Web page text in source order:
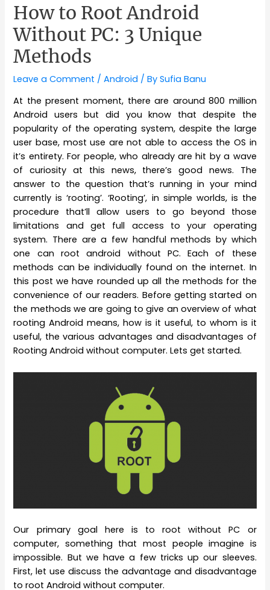
How to Root Android
Without PC: 3 Unique
Methods
Leave a Comment /Android / BySufia Banu
At the present moment, there are around 800 million
Android users but did you know that despite the
popularity of the operating system, despite the large
user base, most use are not able to access the OS in
it’s entirety. For people, who already are hit by a wave
of curiosity at this news, there’s good news. The
answer to the question that’s running in your mind
currently is ‘rooting’. ‘Rooting’, in simple worlds, is the
procedure that’ll allow users to go beyond those
limitations and get full access to your operating
system. There are a few handful methods by which
one can root android without PC. Each of these
methods can be individually found on the internet. In
this post we have rounded up all the methods for the
convenience of our readers. Before getting started on
the methods we are going to give an overview of what
rooting Android means, how is it useful, to whom is it
useful, the various advantages and disadvantages of
Rooting Android without computer. Lets get started.
Our primary goal here is to root without PC or
computer, something that most people imagine is
impossible. But we have a few tricks up our sleeves.
First, let use discuss the advantage and disadvantage
to root Android without computer.